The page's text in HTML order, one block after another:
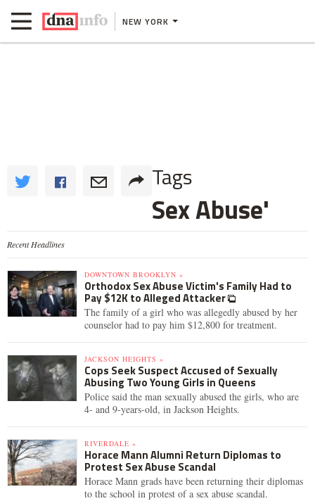
NEW YORK
Tags
Sex Abuse'
Recent Headlines
DOWNTOWN BROOKLYN »
Orthodox Sex Abuse Victim's Family Had to
Pay $12K to Alleged Attacker
The family of a girl who was allegedly abused by her
counselor had to pay him $12,800 for treatment.
JACKSON HEIGHTS »
Cops Seek Suspect Accused of Sexually
Abusing Two Young Girls in Queens
Police said the man sexually abused the girls, who are
4- and 9-years-old, in Jackson Heights.
RIVERDALE »
Horace Mann Alumni Return Diplomas to
Protest Sex Abuse Scandal
Horace Mann grads have been returning their diplomas
to the school in protest of a sex abuse scandal.